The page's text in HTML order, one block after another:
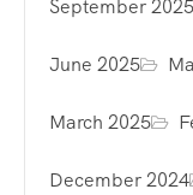
September 2025
June 2025
March 2025
December 2024